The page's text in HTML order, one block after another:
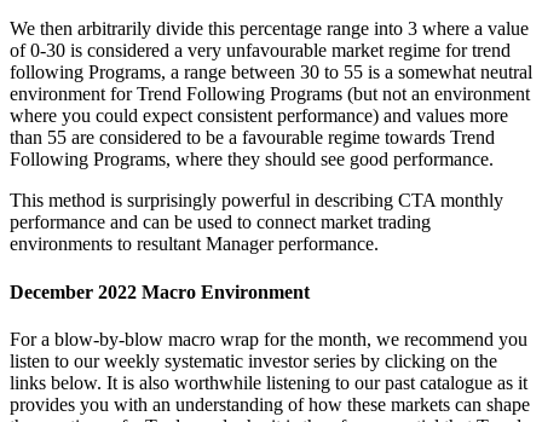
We then arbitrarily divide this percentage range into 3 where a value
of 0-30 is considered a very unfavourable market regime for trend
following Programs, a range between 30 to 55 is a somewhat neutral
environment for Trend Following Programs (but not an environment
where you could expect consistent performance) and values more
than 55 are considered to be a favourable regime towards Trend
Following Programs, where they should see good performance.
This method is surprisingly powerful in describing CTA monthly
performance and can be used to connect market trading
environments to resultant Manager performance.
December 2022 Macro Environment
For a blow-by-blow macro wrap for the month, we recommend you
listen to our weekly systematic investor series by clicking on the
links below. It is also worthwhile listening to our past catalogue as it
provides you with an understanding of how these markets can shape